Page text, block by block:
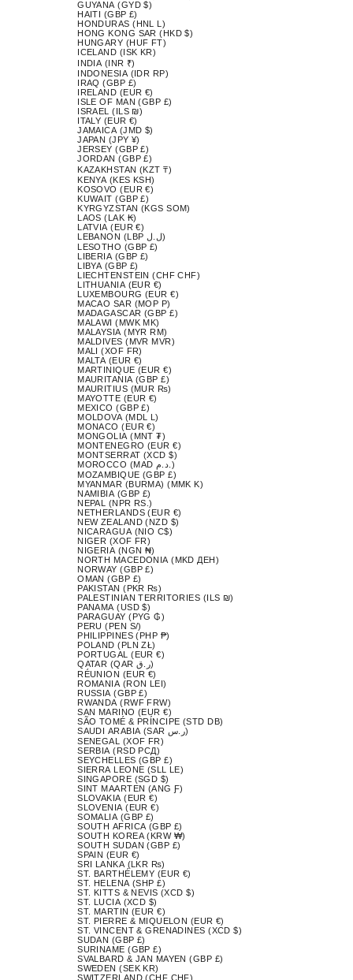
GUYANA (GYD $)
HAITI (GBP £)
HONDURAS (HNL L)
HONG KONG SAR (HKD $)
HUNGARY (HUF FT)
ICELAND (ISK KR)
INDIA (INR ₹)
INDONESIA (IDR RP)
IRAQ (GBP £)
IRELAND (EUR €)
ISLE OF MAN (GBP £)
ISRAEL (ILS ₪)
ITALY (EUR €)
JAMAICA (JMD $)
JAPAN (JPY ¥)
JERSEY (GBP £)
JORDAN (GBP £)
KAZAKHSTAN (KZT ₸)
KENYA (KES KSH)
KOSOVO (EUR €)
KUWAIT (GBP £)
KYRGYZSTAN (KGS SOM)
LAOS (LAK ₭)
LATVIA (EUR €)
LEBANON (LBP ل.ل)
LESOTHO (GBP £)
LIBERIA (GBP £)
LIBYA (GBP £)
LIECHTENSTEIN (CHF CHF)
LITHUANIA (EUR €)
LUXEMBOURG (EUR €)
MACAO SAR (MOP P)
MADAGASCAR (GBP £)
MALAWI (MWK MK)
MALAYSIA (MYR RM)
MALDIVES (MVR MVR)
MALI (XOF FR)
MALTA (EUR €)
MARTINIQUE (EUR €)
MAURITANIA (GBP £)
MAURITIUS (MUR ₨)
MAYOTTE (EUR €)
MEXICO (GBP £)
MOLDOVA (MDL L)
MONACO (EUR €)
MONGOLIA (MNT ₮)
MONTENEGRO (EUR €)
MONTSERRAT (XCD $)
MOROCCO (MAD د.م.)
MOZAMBIQUE (GBP £)
MYANMAR (BURMA) (MMK K)
NAMIBIA (GBP £)
NEPAL (NPR RS.)
NETHERLANDS (EUR €)
NEW ZEALAND (NZD $)
NICARAGUA (NIO C$)
NIGER (XOF FR)
NIGERIA (NGN ₦)
NORTH MACEDONIA (MKD ДЕН)
NORWAY (GBP £)
OMAN (GBP £)
PAKISTAN (PKR ₨)
PALESTINIAN TERRITORIES (ILS ₪)
PANAMA (USD $)
PARAGUAY (PYG ₲)
PERU (PEN S/)
PHILIPPINES (PHP ₱)
POLAND (PLN ZŁ)
PORTUGAL (EUR €)
QATAR (QAR ر.ق)
RÉUNION (EUR €)
ROMANIA (RON LEI)
RUSSIA (GBP £)
RWANDA (RWF FRW)
SAN MARINO (EUR €)
SÃO TOMÉ & PRÍNCIPE (STD DB)
SAUDI ARABIA (SAR ر.س)
SENEGAL (XOF FR)
SERBIA (RSD РСД)
SEYCHELLES (GBP £)
SIERRA LEONE (SLL LE)
SINGAPORE (SGD $)
SINT MAARTEN (ANG Ƒ)
SLOVAKIA (EUR €)
SLOVENIA (EUR €)
SOMALIA (GBP £)
SOUTH AFRICA (GBP £)
SOUTH KOREA (KRW ₩)
SOUTH SUDAN (GBP £)
SPAIN (EUR €)
SRI LANKA (LKR ₨)
ST. BARTHÉLEMY (EUR €)
ST. HELENA (SHP £)
ST. KITTS & NEVIS (XCD $)
ST. LUCIA (XCD $)
ST. MARTIN (EUR €)
ST. PIERRE & MIQUELON (EUR €)
ST. VINCENT & GRENADINES (XCD $)
SUDAN (GBP £)
SURINAME (GBP £)
SVALBARD & JAN MAYEN (GBP £)
SWEDEN (SEK KR)
SWITZERLAND (CHF CHF)